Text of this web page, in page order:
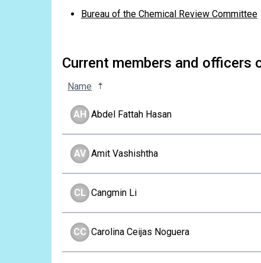
Bureau of the Chemical Review Committee
Current members and officers
Name
AH Abdel Fattah Hasan
AV Amit Vashishtha
CL Cangmin Li
CC Carolina Ceijas Noguera